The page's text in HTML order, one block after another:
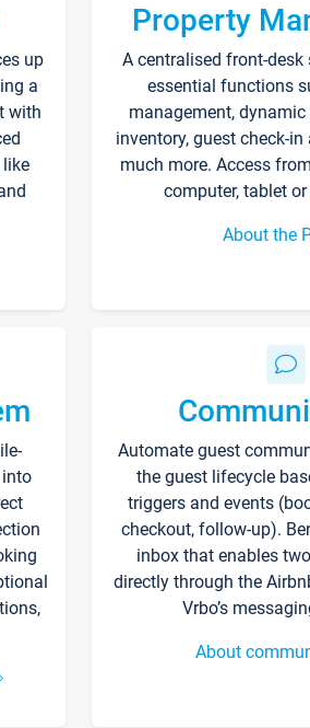
up
a
with
Property
A centralised front-
essential functions
management,
inventory, guest check-in
much more. Access
computer, tablet
About the
Automate guest
the guest lifecycle
triggers and events
checkout, follow-up).
inbox that enables
directly through the
Vrbo’s
About